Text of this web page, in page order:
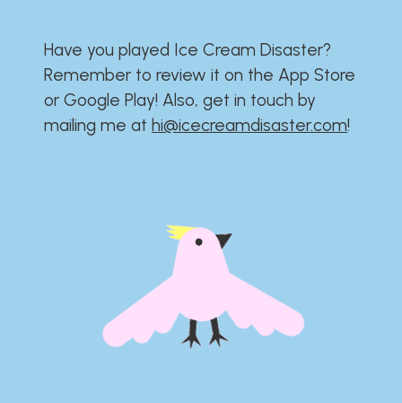
Have you played Ice Cream Disaster?​​​​​​​​​​​​​
Remember to review it on the App Store
or Google Play!​​​​​​​​​​​​​ Also, get in touch by
mailing me athi@icecreamdisaster.com​!